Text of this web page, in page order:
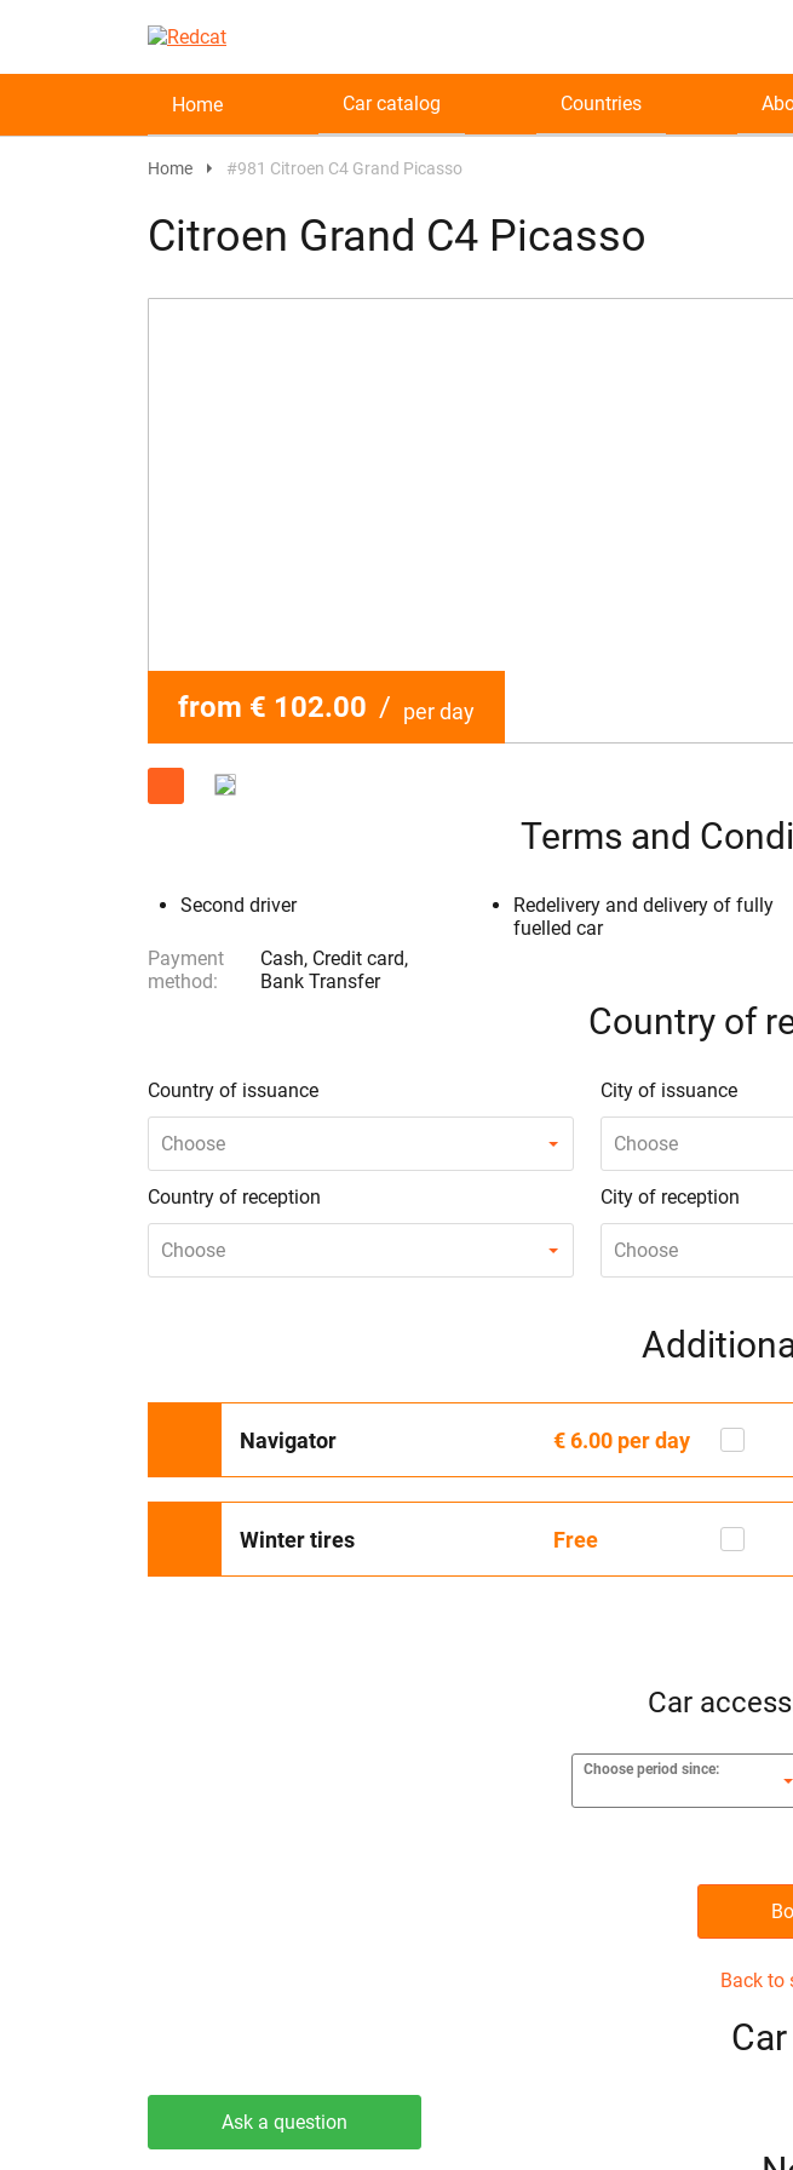
Home Car catalog Countries
Home #981 Citroen C4 Grand Picasso
Citroen Grand C4 Picasso
from € 102.00 / per day
Terms and
Second driver
Redelivery and delivery of fully
fuelled car
Payment
method:
Cash, Credit card,
Bank Transfer
Country of
Country of issuance City of issuance
Choose Choose
Country of reception City of reception
Choose Choose
Navigator € 6.00 per day
Winter tires Free
Car
Choose period since:
Back to
Ask a question